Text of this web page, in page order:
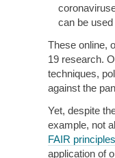
can be
These online,
19 research.
techniques,
against the
Yet, despite
example, not
FAIR principles
application of